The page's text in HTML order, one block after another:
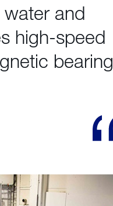
and
high-speed
bearing